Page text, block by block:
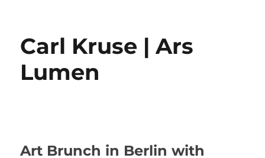
Carl Kruse | Ars
Lumen
Art Brunch in Berlin with